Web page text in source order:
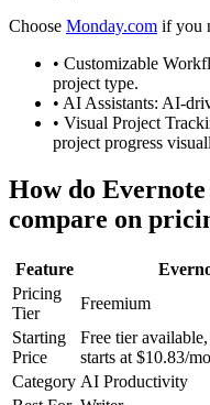
Choose Monday.com if you
• Customizable
project type.
• AI Assistants: AI-
• Visual Project
project progress
How do Evernote
compare on
Feature
Pricing
Tier
Freemium
Starting
Price
Free tier
starts at $10.83/
Category AI Productivity